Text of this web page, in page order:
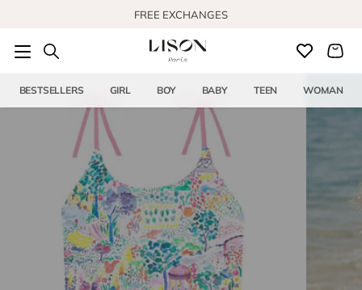
FREE EXCHANGES
BESTSELLERS GIRL BOY BABY TEEN WOMAN